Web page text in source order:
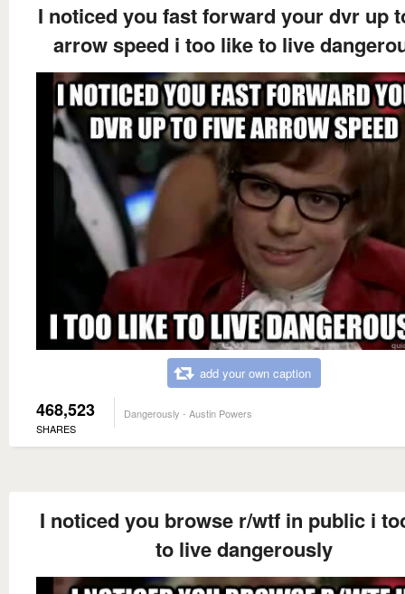
I noticed you fast forward your dvr up
arrow speed i too like to live
add your own caption
468,523
SHARES
Dangerously - Austin Powers
I noticed you browse r/wtf in public i
to live dangerously